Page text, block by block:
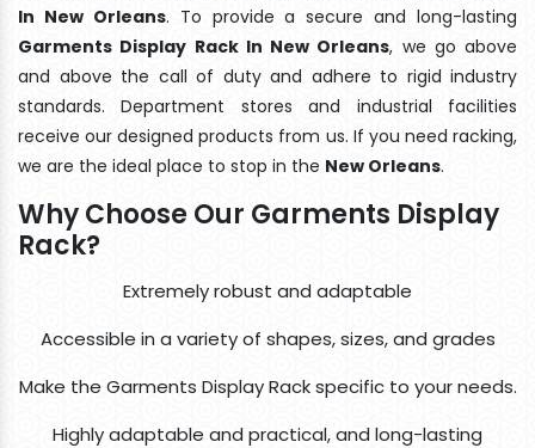
In New Orleans. To provide a secure and long-lasting
Garments Display Rack In New Orleans, we go above
and above the call of duty and adhere to rigid industry
standards. Department stores and industrial facilities
receive our designed products from us. If you need racking,
we are the ideal place to stop in the New Orleans.
Why Choose Our Garments Display
Rack?
Extremely robust and adaptable
Accessible in a variety of shapes, sizes, and grades
Make the Garments Display Rack specific to your needs.
Highly adaptable and practical, and long-lasting